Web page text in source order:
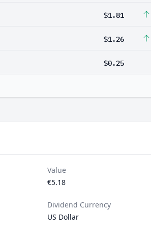
$1.81
$1.26
$0.25
Value
€5.18
Dividend Currency
US Dollar